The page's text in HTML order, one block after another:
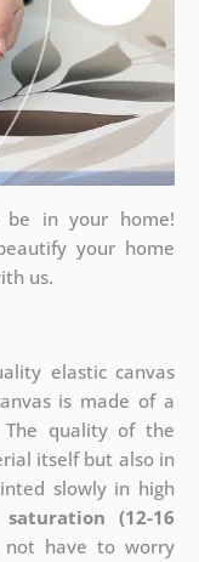
be in your home!
your home
us.
elastic canvas
is made of a
quality of the
itself but also in
slowly in high
(12-16
have to worry